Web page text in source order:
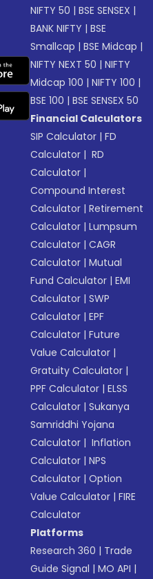
NIFTY 50 |BSE SENSEX |
BANK NIFTY |BSE
Smallcap |BSE Midcap |
NIFTY NEXT 50 |NIFTY
Midcap 100 |NIFTY 100 |
BSE 100 |BSE SENSEX 50
Financial Calculators
SIP Calculator |FD
Calculator | RD
Calculator |
Compound Interest
Calculator |Retirement
Calculator |Lumpsum
Calculator |CAGR
Calculator |Mutual
Fund Calculator |EMI
Calculator |SWP
Calculator |EPF
Calculator |Future
Value Calculator |
Gratuity Calculator |
PPF Calculator |ELSS
Calculator |Sukanya
Samriddhi Yojana
Calculator | Inflation
Calculator |NPS
Calculator |Option
Value Calculator |FIRE
Calculator
Platforms
Research 360 | Trade
Guide Signal |MO API |